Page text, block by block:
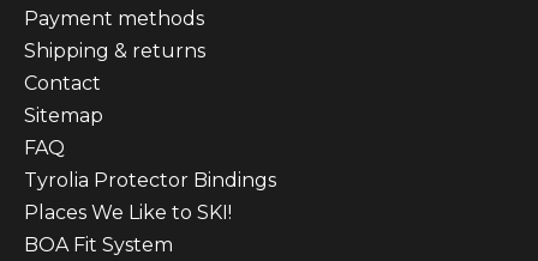
Payment methods
Shipping & returns
Contact
Sitemap
FAQ
Tyrolia Protector Bindings
Places We Like to SKI!
BOA Fit System